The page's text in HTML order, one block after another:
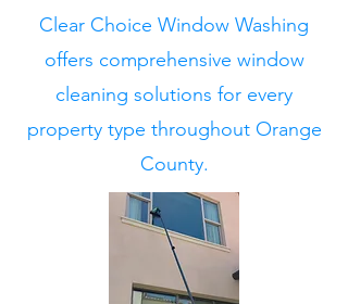
Clear Choice Window Washing
offers comprehensive window
cleaning solutions for every
property type throughout Orange
County.